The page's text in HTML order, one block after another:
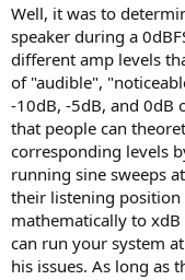
Well, it was to
speaker during a
different amp levels
of "audible",
-10dB, -5dB, and 0dB
that people can
corresponding levels
running sine sweeps
their listening
mathematically to
can run your system
his issues. As long as